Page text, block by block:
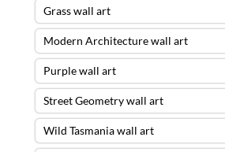
Grass wall art
Modern Architecture wall art
Purple wall art
Street Geometry wall art
Wild Tasmania wall art